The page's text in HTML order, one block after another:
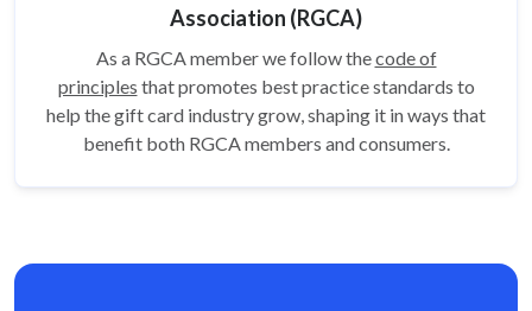
Association (RGCA)
As a RGCA member we follow thecode of
principles that promotes best practice standards to
help the gift card industry grow, shaping it in ways that
benefit both RGCA members and consumers.